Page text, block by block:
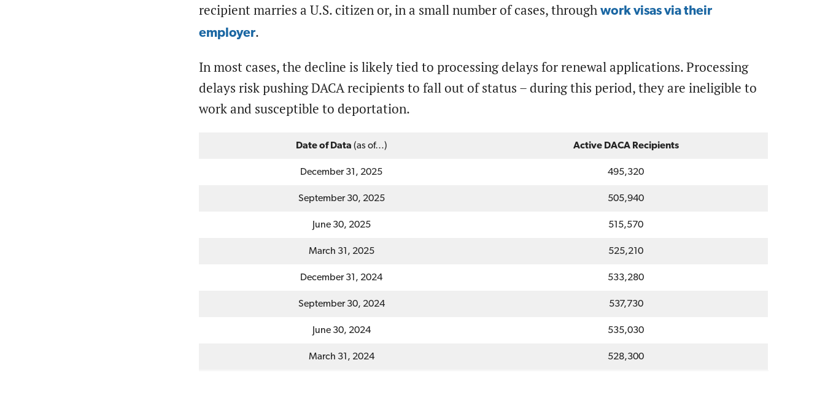
recipient marries a U.S. citizen or, in a small number of cases, through work visas via their
employer.
In most cases, the decline is likely tied to processing delays for renewal applications. Processing
delays risk pushing DACA recipients to fall out of status – during this period, they are ineligible to
work and susceptible to deportation.
Date of Data (as of…) Active DACA Recipients
December 31, 2025 495,320
September 30, 2025 505,940
June 30, 2025 515,570
March 31, 2025 525,210
December 31, 2024 533,280
September 30, 2024 537,730
June 30, 2024 535,030
March 31, 2024 528,300